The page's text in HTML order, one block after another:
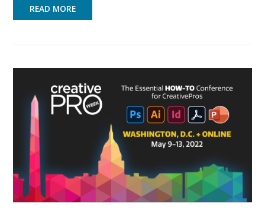
READ MORE